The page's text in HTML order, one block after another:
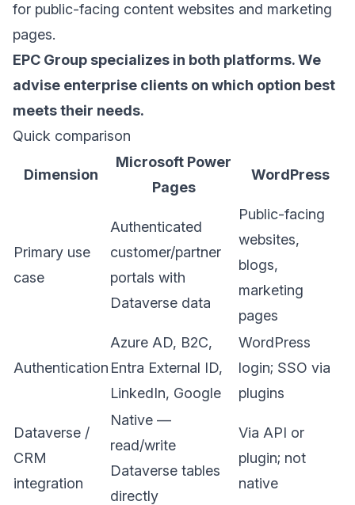
for public-facing content websites and marketing
pages.
EPC Group specializes in both platforms. We
advise enterprise clients on which option best
meets their needs.
Quick comparison
Dimension
Microsoft Power
Pages
WordPress
Primary use
case
Authenticated
customer/partner
portals with
Dataverse data
Public-facing
websites,
blogs,
marketing
pages
Authentication
Azure AD, B2C,
Entra External ID,
LinkedIn, Google
WordPress
login; SSO via
plugins
Dataverse /
CRM
integration
Native —
read/write
Dataverse tables
directly
Via API or
plugin; not
native